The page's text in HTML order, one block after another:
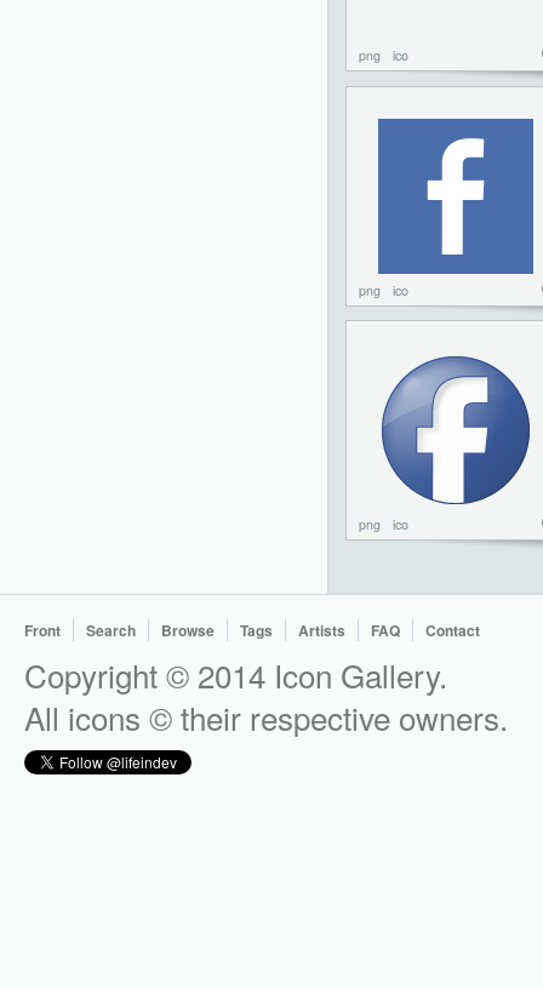
png ico
png ico
png ico
Front Search Browse Tags Artists FAQ Contact
Copyright © 2014 Icon Gallery.
All icons © their respective owners.